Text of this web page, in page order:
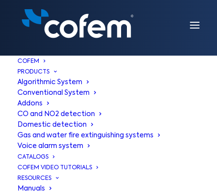
COFEM
PRODUCTS
Algorithmic System
Conventional System
Addons
CO and NO2 detection
Domestic detection
Gas and water fire extinguishing systems
Voice alarm system
CATALOGS
COFEM VIDEO TUTORIALS
RESOURCES
Manuals